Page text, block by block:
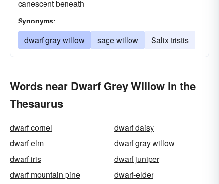
canescent beneath
Synonyms:
dwarf gray willow sage willow Salix tristis
Words near Dwarf Grey Willow in the
Thesaurus
dwarf cornel
dwarf daisy
dwarf elm
dwarf gray willow
dwarf iris
dwarf juniper
dwarf mountain pine
dwarf-elder